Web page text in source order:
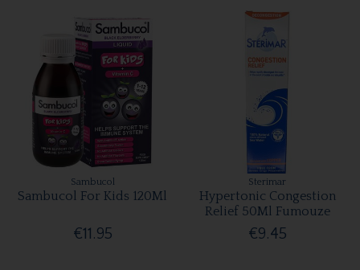
Sambucol
Sambucol For Kids 120Ml
€11.95
Sterimar
Hypertonic Congestion
Relief 50Ml Fumouze
€9.45